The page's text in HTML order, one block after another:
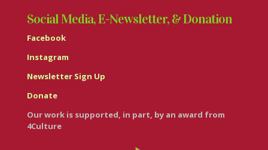
Social Media, E-Newsletter, & Donation
Facebook
Instagram
Newsletter Sign Up
Donate
Our work is supported, in part, by an award from
4Culture